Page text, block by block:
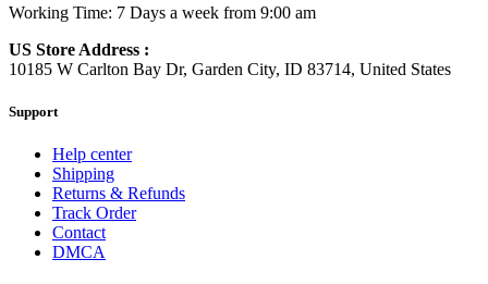
Working Time: 7 Days a week from 9:00 am
US Store Address :
10185 W Carlton Bay Dr, Garden City, ID 83714, United States
Support
Help center
Shipping
Returns & Refunds
Track Order
Contact
DMCA